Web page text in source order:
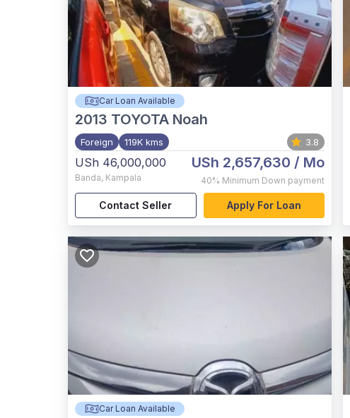
Car Loan Available
2013 TOYOTA Noah
Foreign 119K kms 3.8
USh 46,000,000
Banda, Kampala
USh 2,657,630 / Mo
40% Minimum Down payment
Contact Seller Apply For Loan
Car Loan Available